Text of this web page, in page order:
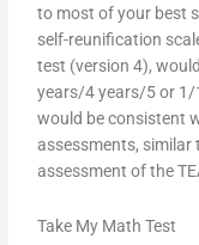
to most of your best
self-reunification
test (version 4),
years/4 years/5 or 1/
would be consistent
assessments, similar
assessment of the
Take My Math Test